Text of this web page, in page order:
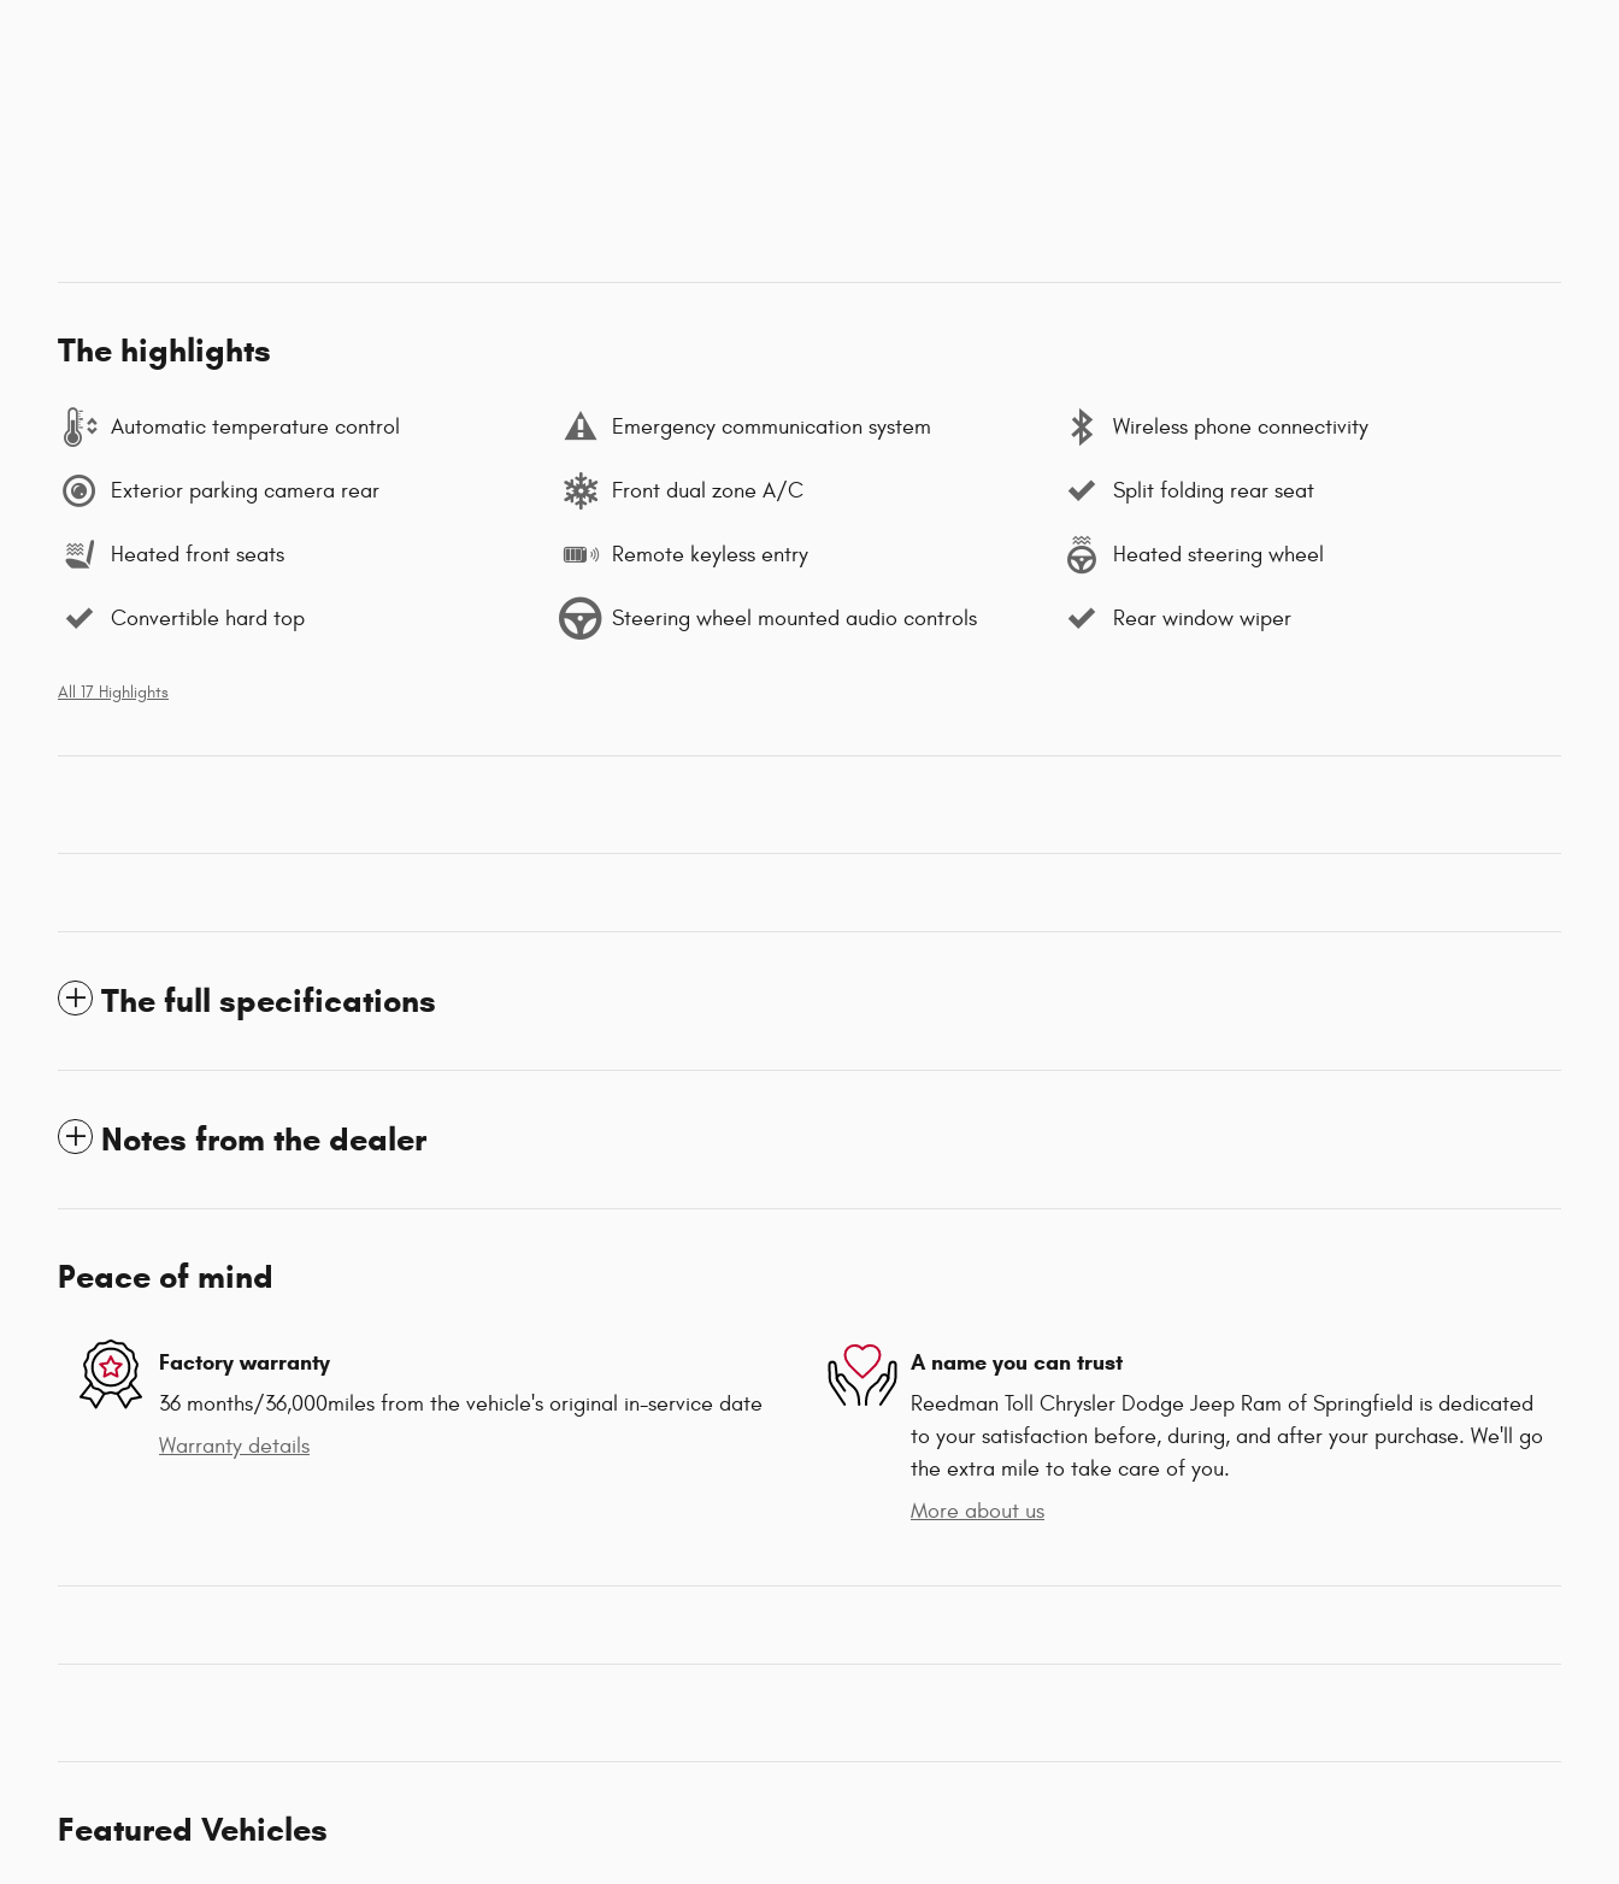
The highlights
Automatic temperature control Emergency communication system Wireless phone connectivity
Exterior parking camera rear Front dual zone A/C Split folding rear seat
Heated front seats Remote keyless entry Heated steering wheel
Convertible hard top Steering wheel mounted audio controls Rear window wiper
All 17 Highlights
The full specifications
Notes from the dealer
Peace of mind
Factory warranty
36 months/36,000miles from the vehicle's original in-service date
Warranty details
A name you can trust
Reedman Toll Chrysler Dodge Jeep Ram of Springfield is dedicated
to your satisfaction before, during, and after your purchase. We'll go
the extra mile to take care of you.
More about us
Featured Vehicles